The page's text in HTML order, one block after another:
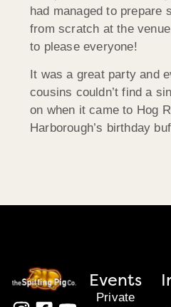
had managed to prepare
from scratch at the
to please everyone!
It was a great party and
cousins couldn’t find a
on when it came to Hog
Harborough’s birthday
Events
Private